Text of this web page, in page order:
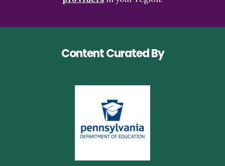
Content Curated By